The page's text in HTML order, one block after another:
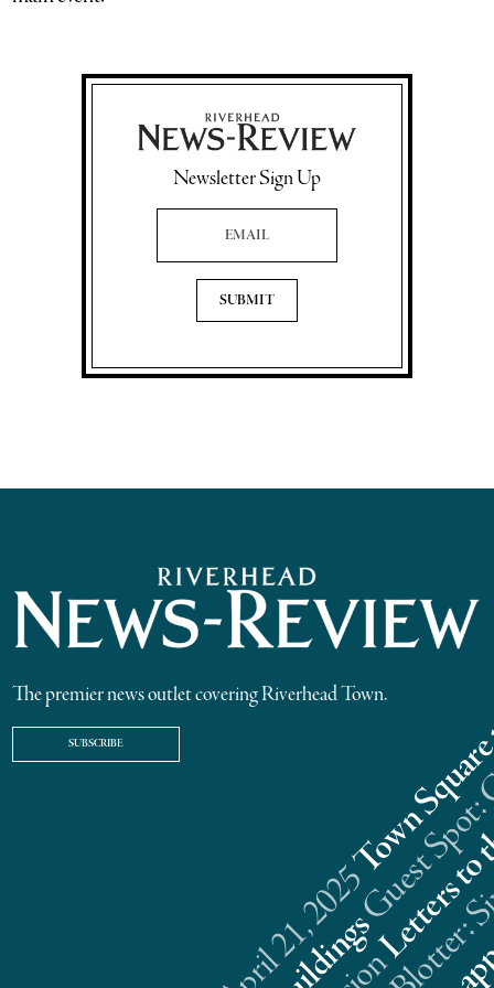
Newsletter Sign Up
Email Address
The premier news outlet covering Riverhead Town.
SUBSCRIBE